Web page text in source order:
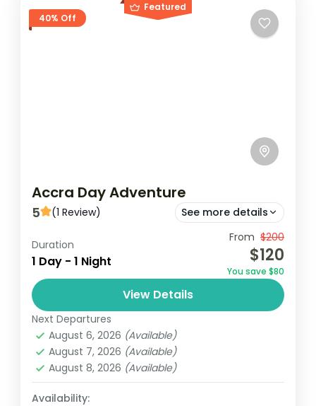
Featured
40% Off
Accra Day Adventure
5 (1 Review) See more details
Jamestouwn
Kwame Nkrumah Memorial Park
The Accra Day Adventure is an exciting,
immersive experience designed to
showcase the vibrant culture, rich history,
and dynamic energy of Ghana's capital
city. This...
Ghana
Easy
1 Person
Duration
1 Day - 1 Night
From $200
$120
You save $80
View Details
Next Departures
August 6, 2026 (Available)
August 7, 2026 (Available)
August 8, 2026 (Available)
Availability: